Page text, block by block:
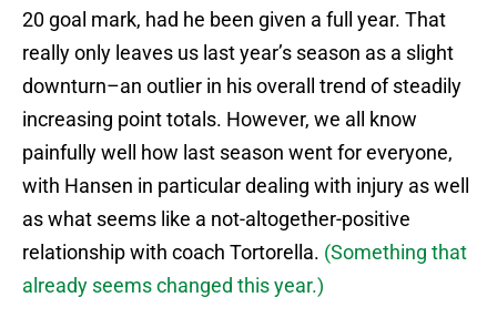
20 goal mark, had he been given a full year. That
really only leaves us last year’s season as a slight
downturn–an outlier in his overall trend of steadily
increasing point totals. However, we all know
painfully well how last season went for everyone,
with Hansen in particular dealing with injury as well
as what seems like a not-altogether-positive
relationship with coach Tortorella. (Something that
already seems changed this year.)